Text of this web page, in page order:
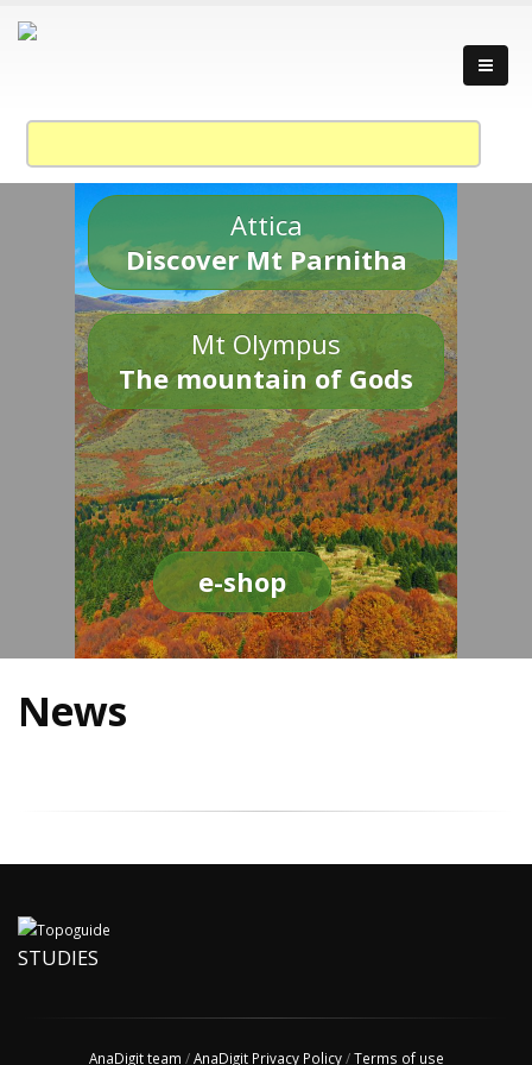
Attica
Discover Mt Parnitha
Mt Olympus
The mountain of Gods
e-shop
News
STUDIES
AnaDigit team /AnaDigit Privacy Policy/Terms of use